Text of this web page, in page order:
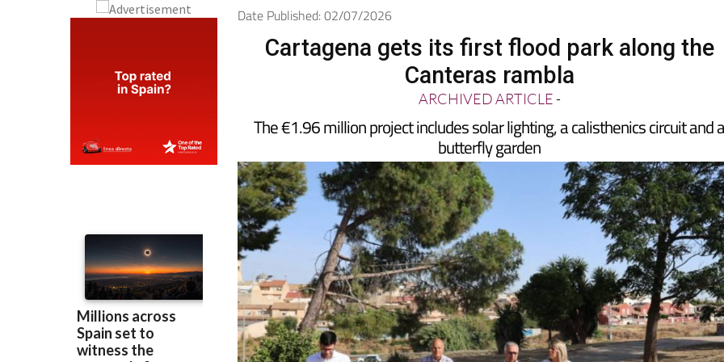
Date Published: 02/07/2026
Cartagena gets its first flood park along the
Canteras rambla
ARCHIVED ARTICLE-
The €1.96 million project includes solar lighting, a calisthenics circuit and
butterfly garden